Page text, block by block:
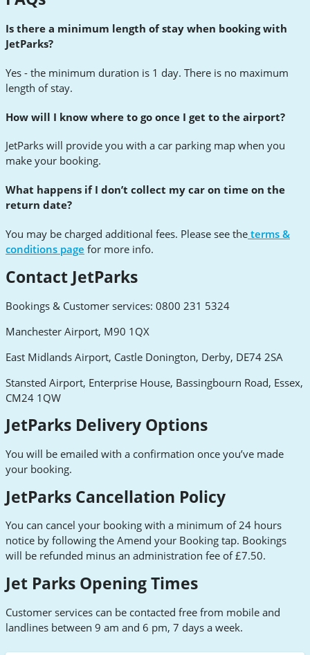
Is there a minimum length of stay when booking with
JetParks?
Yes - the minimum duration is 1 day. There is no maximum
length of stay.
How will I know where to go once I get to the airport?
JetParks will provide you with a car parking map when you
make your booking.
What happens if I don’t collect my car on time on the
return date?
You may be charged additional fees. Please see the terms &
conditions page for more info.
Contact JetParks
Bookings & Customer services: 0800 231 5324
Manchester Airport, M90 1QX
East Midlands Airport, Castle Donington, Derby, DE74 2SA
Stansted Airport, Enterprise House, Bassingbourn Road, Essex,
CM24 1QW
JetParks Delivery Options
You will be emailed with a confirmation once you’ve made
your booking.
JetParks Cancellation Policy
You can cancel your booking with a minimum of 24 hours
notice by following the Amend your Booking tap. Bookings
will be refunded minus an administration fee of £7.50.
Jet Parks Opening Times
Customer services can be contacted free from mobile and
landlines between 9 am and 6 pm, 7 days a week.